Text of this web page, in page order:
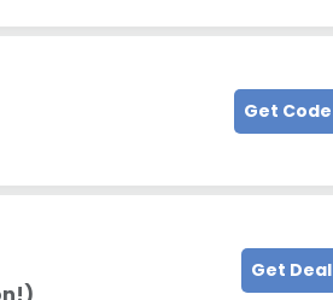
Get Code
Get Deal